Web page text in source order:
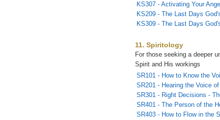
KS307 - Activating Your
KS209 - The Last Days
KS309 - The Last Days
11. Spiritology
For those seeking a deeper
Spirit and His workings
SR101 - How to Know the
SR201 - Hearing the Voice
SR301 - Right Decisions -
SR401 - The Person of the
SR403 - How to Flow in the